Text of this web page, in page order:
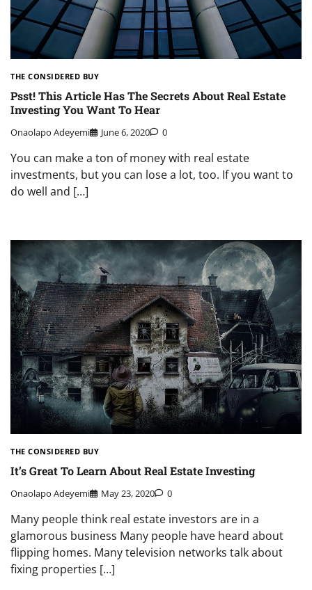
THE CONSIDERED BUY
Psst! This Article Has The Secrets About Real Estate
Investing You Want To Hear
Onaolapo Adeyemi June 6, 2020 0
You can make a ton of money with real estate
investments, but you can lose a lot, too. If you want to
do well and […]
THE CONSIDERED BUY
It’s Great To Learn About Real Estate Investing
Onaolapo Adeyemi May 23, 2020 0
Many people think real estate investors are in a
glamorous business Many people have heard about
flipping homes. Many television networks talk about
fixing properties […]